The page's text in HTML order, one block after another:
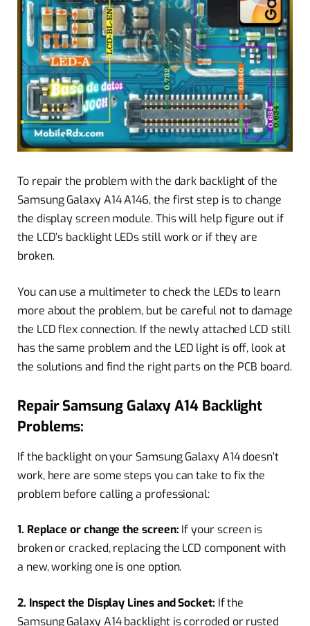
To repair the problem with the dark backlight of the
Samsung Galaxy A14 A146, the first step is to change
the display screen module. This will help figure out if
the LCD’s backlight LEDs still work or if they are
broken.
You can use a multimeter to check the LEDs to learn
more about the problem, but be careful not to damage
the LCD flex connection. If the newly attached LCD still
has the same problem and the LED light is off, look at
the solutions and find the right parts on the PCB board.
Repair Samsung Galaxy A14 Backlight
Problems:
If the backlight on your Samsung Galaxy A14 doesn’t
work, here are some steps you can take to fix the
problem before calling a professional:
1. Replace or change the screen: If your screen is
broken or cracked, replacing the LCD component with
a new, working one is one option.
2. Inspect the Display Lines and Socket: If the
Samsung Galaxy A14 backlight is corroded or rusted